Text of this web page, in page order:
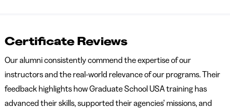
Certificate Reviews
Our alumni consistently commend the expertise of our
instructors and the real-world relevance of our programs. Their
feedback highlights how Graduate School USA training has
advanced their skills, supported their agencies’ missions, and